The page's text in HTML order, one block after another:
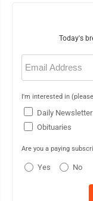
Today's
Email
(Required)
I'm interested in
Daily Newsletter
Obituaries
Are you a paying
Yes No